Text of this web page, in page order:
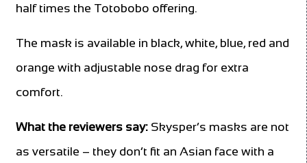
half times the Totobobo offering.
The mask is available in black, white, blue, red and
orange with adjustable nose drag for extra
comfort.
What the reviewers say: Skysper’s masks are not
as versatile – they don’t fit an Asian face with a